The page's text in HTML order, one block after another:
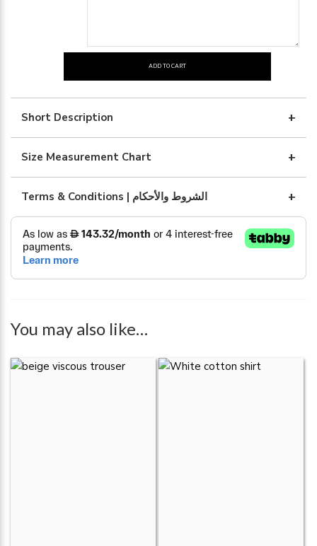
silk
with
brown
quantity
ADD TO CART
Short Description
Size Measurement Chart
Terms & Conditions | الشروط والأحكام
You may also like…